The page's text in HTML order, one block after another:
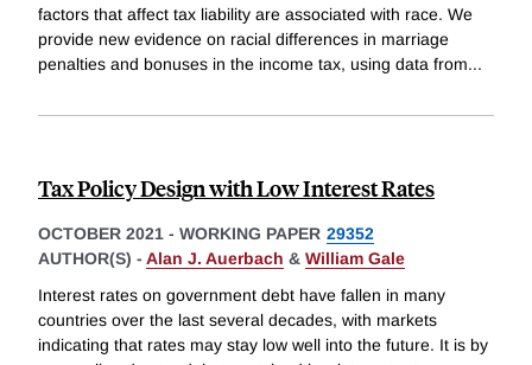
factors that affect tax liability are associated with race. We
provide new evidence on racial differences in marriage
penalties and bonuses in the income tax, using data from...
Tax Policy Design with Low Interest Rates
OCTOBER 2021 - WORKING PAPER 29352
AUTHOR(S) - Alan J. Auerbach & William Gale
Interest rates on government debt have fallen in many
countries over the last several decades, with markets
indicating that rates may stay low well into the future. It is by